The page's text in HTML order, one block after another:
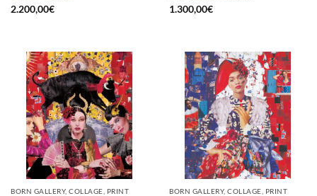
2.200,00€
1.300,00€
BORN GALLERY, COLLAGE, PRINT BORN GALLERY, COLLAGE, PRINT